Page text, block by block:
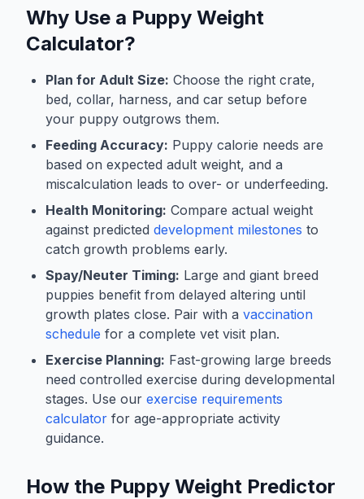
Why Use a Puppy Weight
Calculator?
Plan for Adult Size: Choose the right crate,
bed, collar, harness, and car setup before
your puppy outgrows them.
Feeding Accuracy: Puppy calorie needs are
based on expected adult weight, and a
miscalculation leads to over- or underfeeding.
Health Monitoring: Compare actual weight
against predicted development milestones to
catch growth problems early.
Spay/Neuter Timing: Large and giant breed
puppies benefit from delayed altering until
growth plates close. Pair with a vaccination
schedule for a complete vet visit plan.
Exercise Planning: Fast-growing large breeds
need controlled exercise during developmental
stages. Use our exercise requirements
calculator for age-appropriate activity
guidance.
How the Puppy Weight Predictor